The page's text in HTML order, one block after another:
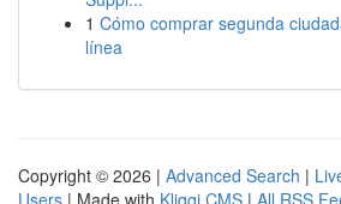
1 Cómo comprar segunda
línea
Copyright © 2026 | Advanced Search |
Users | Made with Kliqqi CMS | All RSS